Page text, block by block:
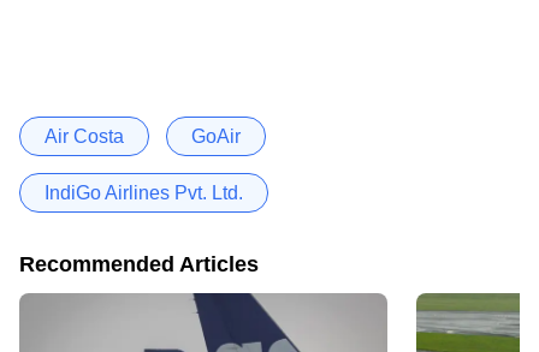
Air Costa GoAir
IndiGo Airlines Pvt. Ltd.
Recommended Articles